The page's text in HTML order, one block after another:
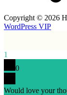
Copyright © 2026
WordPress VIP
1
0
Would love your